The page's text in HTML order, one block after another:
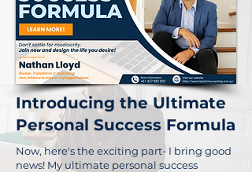
Introducing the Ultimate
Personal Success Formula
Now, here's the exciting part- I bring good
news! My ultimate personal success